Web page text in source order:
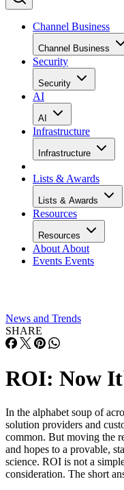
Channel Business
Channel Business
Security
Security
AI
AI
Infrastructure
Infrastructure
Lists & Awards
Lists & Awards
Resources
Resources
About About
Events Events
News and Trends
SHARE
ROI: Now
In the alphabet soup of
solution providers and
common. But moving the
and hopes to a provable,
science. ROI is not a
consideration. The short